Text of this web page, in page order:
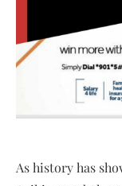
As history has